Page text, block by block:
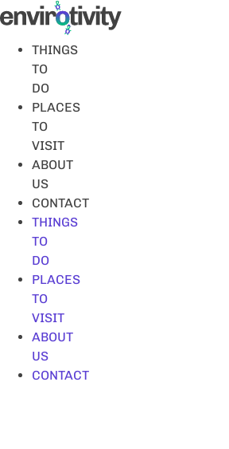
Skip
to
contentTHINGS
TO
DO
PLACES
TO
VISIT
ABOUT
US
CONTACT
THINGS
TO
DO
PLACES
TO
VISIT
ABOUT
US
CONTACT